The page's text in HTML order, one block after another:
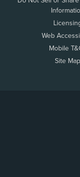
Web
Mobile
Site Map